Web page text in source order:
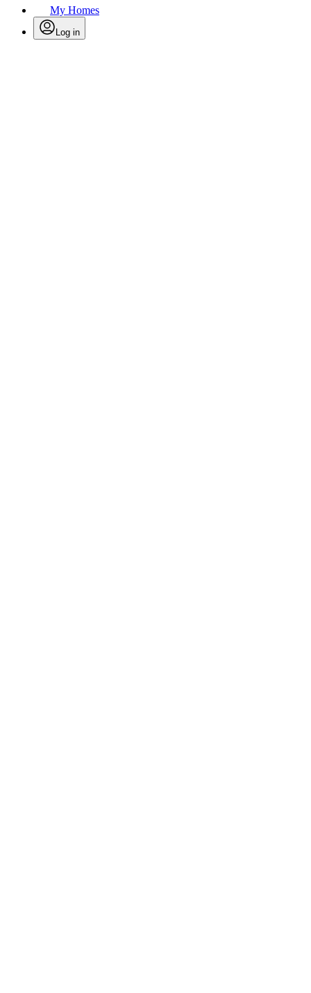
My Homes
Log in